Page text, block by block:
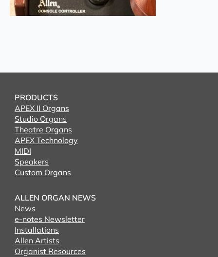
PRODUCTS
APEX II Organs
Studio Organs
Theatre Organs
APEX Technology
MIDI
Speakers
Custom Organs
ALLEN ORGAN NEWS
News
e-notes Newsletter
Installations
Allen Artists
Organist Resources